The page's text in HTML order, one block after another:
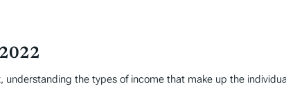
2022
the types of income that make up the